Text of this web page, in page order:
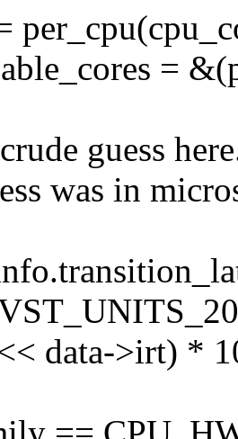
=
guess
was in
data->irt) *